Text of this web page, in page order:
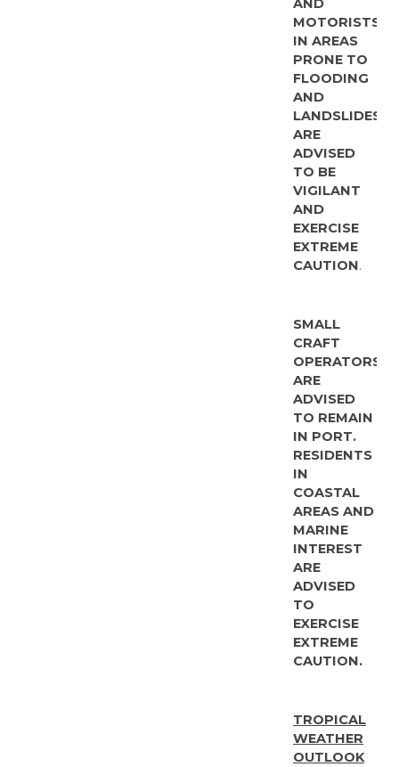
AND
MOTORISTS
IN AREAS
PRONE TO
FLOODING
AND
LANDSLIDES
ARE
ADVISED
TO BE
VIGILANT
AND
EXERCISE
EXTREME
CAUTION.
SMALL
CRAFT
OPERATORS
ARE
ADVISED
TO REMAIN
IN PORT.
RESIDENTS
IN
COASTAL
AREAS AND
MARINE
INTEREST
ARE
ADVISED
TO
EXERCISE
EXTREME
CAUTION.
TROPICAL
WEATHER
OUTLOOK